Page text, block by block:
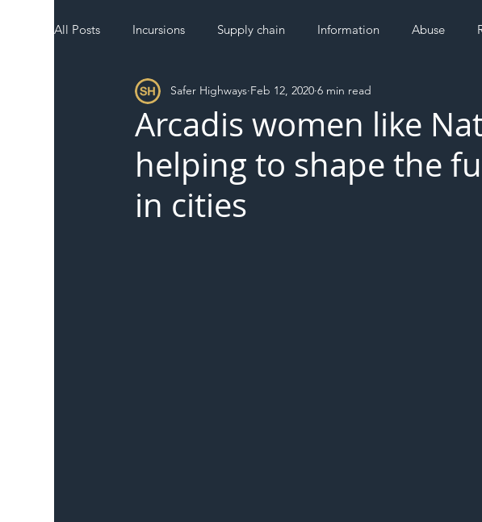
All Posts Incursions Supply chain Information Abuse
Local Authority Members SH L!VE
Arcadis women like
helping to shape the
in cities
Safer Highways Feb 12, 2020 6 min read